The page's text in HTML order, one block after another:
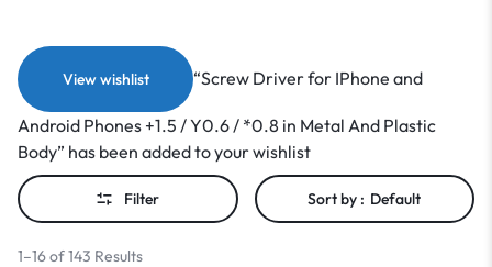
Sign in
View wishlist “Screw Driver for IPhone and
Android Phones +1.5 / Y0.6 / *0.8 in Metal And Plastic
Body” has been added to your wishlist
Filter Sort by : Default
1–16 of 143 Results